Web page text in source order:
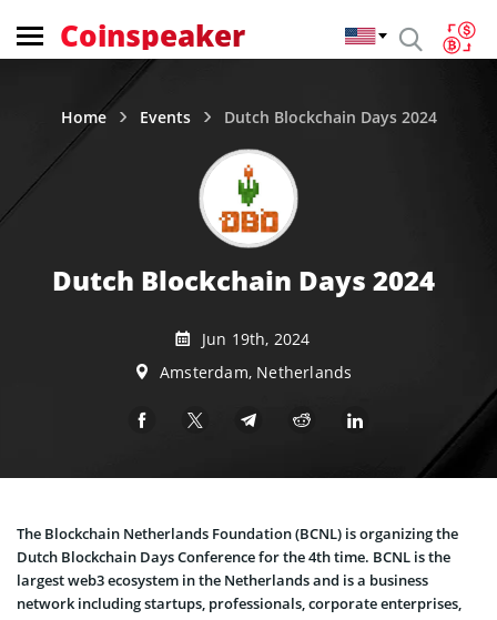
Coinspeaker
Home Events Dutch Blockchain Days 2024
Dutch Blockchain Days 2024
Jun 19th, 2024
Amsterdam, Netherlands
The Blockchain Netherlands Foundation (BCNL) is organizing the
Dutch Blockchain Days Conference for the 4th time. BCNL is the
largest web3 ecosystem in the Netherlands and is a business
network including startups, professionals, corporate enterprises,